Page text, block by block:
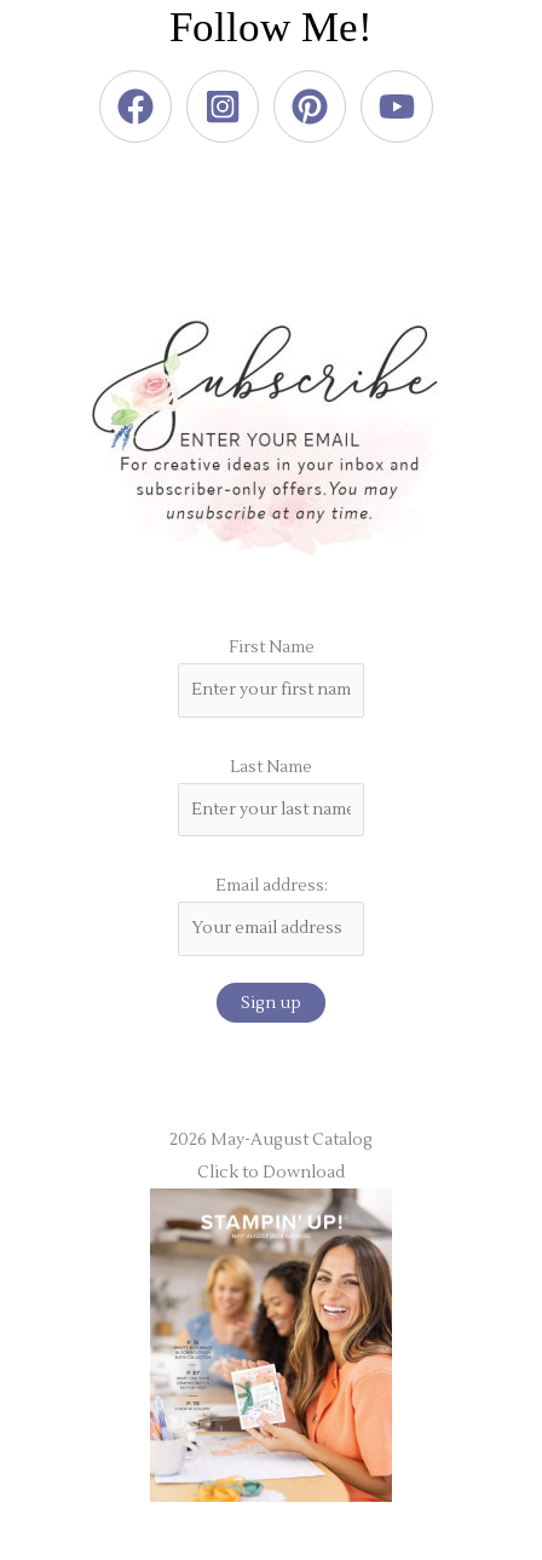
Follow Me!
First Name
Last Name
Email address:
2026 May-August Catalog
Click to Download